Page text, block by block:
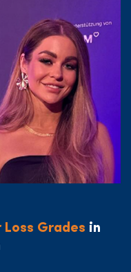
Loss Grades in